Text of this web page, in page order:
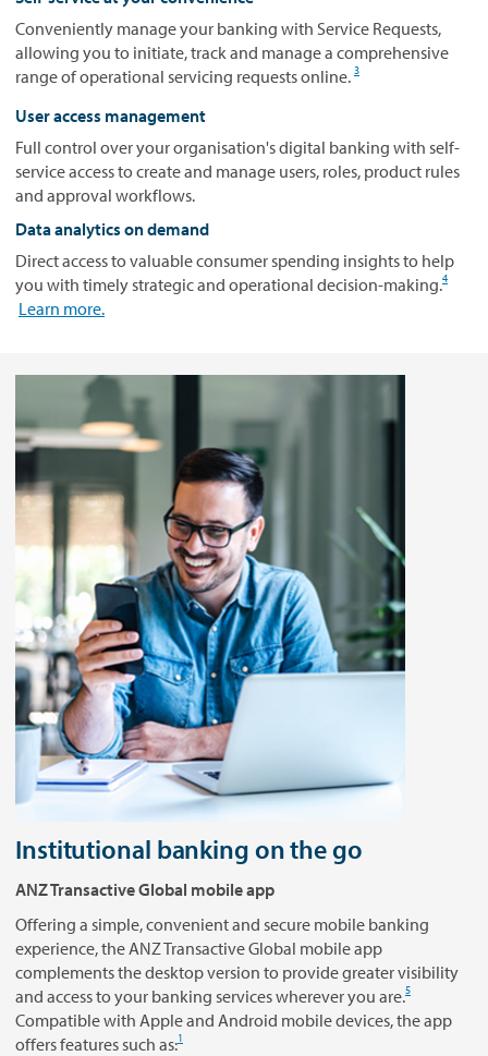
Conveniently manage your banking with Service Requests,
allowing you to initiate, track and manage a comprehensive
range of operational servicing requests online. 3
User access management
Full control over your organisation's digital banking with self-
service access to create and manage users, roles, product rules
and approval workflows.
Data analytics on demand
Direct access to valuable consumer spending insights to help
you with timely strategic and operational decision-making.4
Learn more.
Institutional banking on the go
ANZ Transactive Global mobile app
Offering a simple, convenient and secure mobile banking
experience, the ANZ Transactive Global mobile app
complements the desktop version to provide greater visibility
and access to your banking services wherever you are.5
Compatible with Apple and Android mobile devices, the app
offers features such as:1